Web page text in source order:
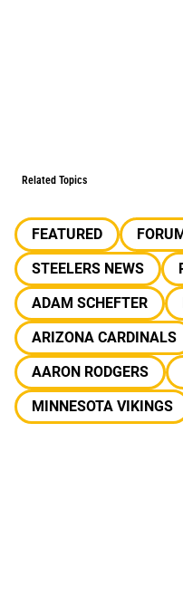
Related Topics
FEATURED
STEELERS NEWS
ADAM SCHEFTER
ARIZONA CARDINALS
AARON RODGERS
MINNESOTA VIKINGS